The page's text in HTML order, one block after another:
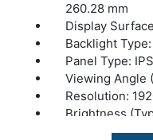
260.28 mm
Display
Backlight Type:
Panel Type: IPS
Viewing Angle
Resolution:
Brightness
Contrast Ratio